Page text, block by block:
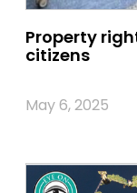
Property
citizens
May 6, 2025